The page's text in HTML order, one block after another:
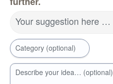
Your suggestion here …
Category (optional)
Describe your idea… (optional)